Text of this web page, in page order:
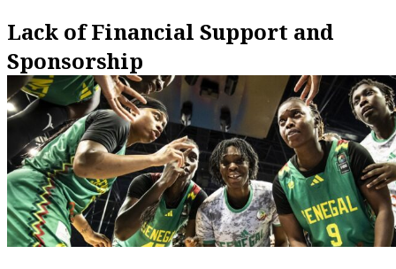
Lack of Financial Support and
Sponsorship